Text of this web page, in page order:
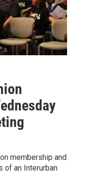
membership and
of an Interurban